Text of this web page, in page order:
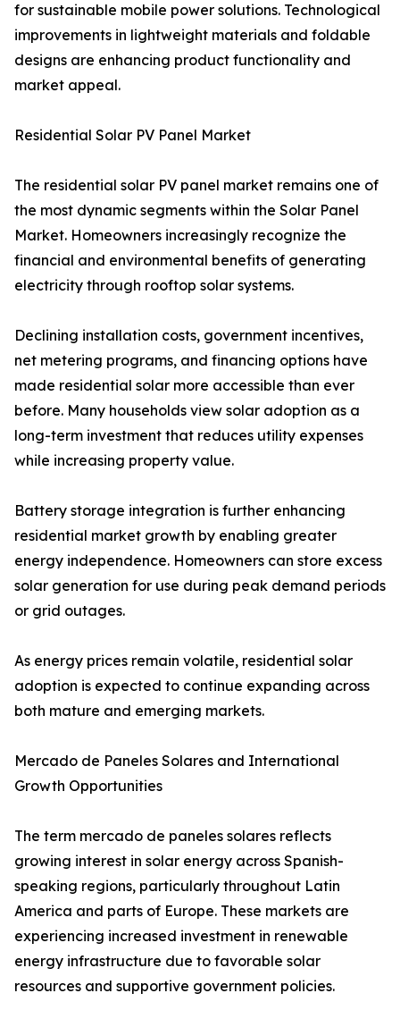
for sustainable mobile power solutions. Technological
improvements in lightweight materials and foldable
designs are enhancing product functionality and
market appeal.
Residential Solar PV Panel Market
The residential solar PV panel market remains one of
the most dynamic segments within the Solar Panel
Market. Homeowners increasingly recognize the
financial and environmental benefits of generating
electricity through rooftop solar systems.
Declining installation costs, government incentives,
net metering programs, and financing options have
made residential solar more accessible than ever
before. Many households view solar adoption as a
long-term investment that reduces utility expenses
while increasing property value.
Battery storage integration is further enhancing
residential market growth by enabling greater
energy independence. Homeowners can store excess
solar generation for use during peak demand periods
or grid outages.
As energy prices remain volatile, residential solar
adoption is expected to continue expanding across
both mature and emerging markets.
Mercado de Paneles Solares and International
Growth Opportunities
The term mercado de paneles solares reflects
growing interest in solar energy across Spanish-
speaking regions, particularly throughout Latin
America and parts of Europe. These markets are
experiencing increased investment in renewable
energy infrastructure due to favorable solar
resources and supportive government policies.